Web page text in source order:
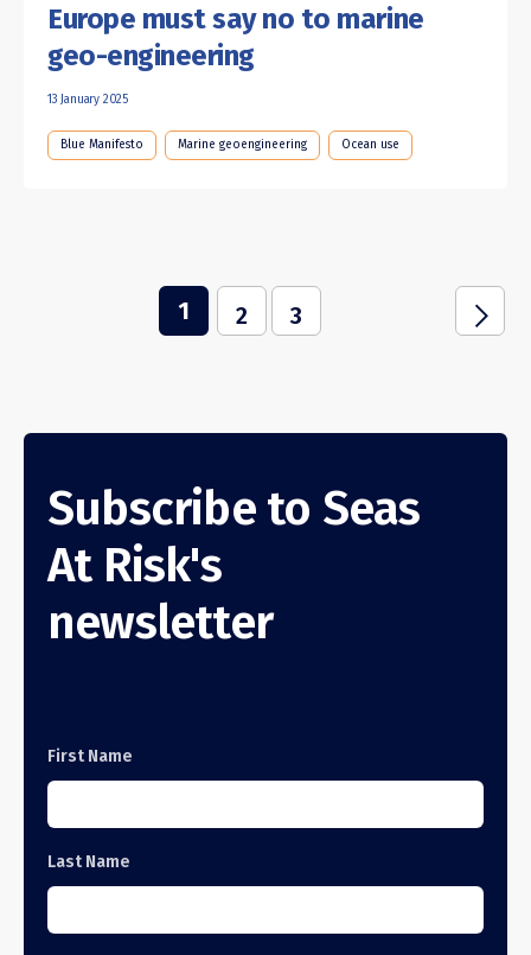
Europe must say no to marine
geo-engineering
13 January 2025
Blue Manifesto Marine geoengineering Ocean use
1 2 3 j
Subscribe to Seas
At Risk's
newsletter
First Name
Last Name